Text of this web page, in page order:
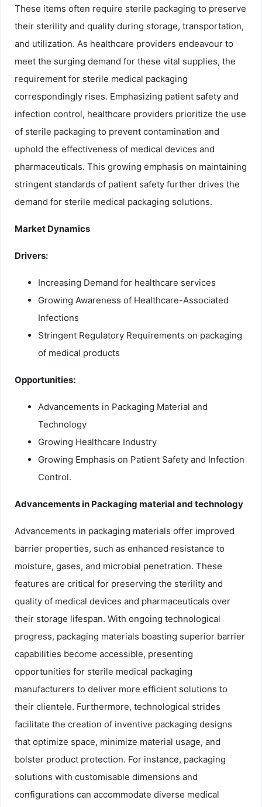
These items often require sterile packaging to preserve
their sterility and quality during storage, transportation,
and utilization. As healthcare providers endeavour to
meet the surging demand for these vital supplies, the
requirement for sterile medical packaging
correspondingly rises. Emphasizing patient safety and
infection control, healthcare providers prioritize the use
of sterile packaging to prevent contamination and
uphold the effectiveness of medical devices and
pharmaceuticals. This growing emphasis on maintaining
stringent standards of patient safety further drives the
demand for sterile medical packaging solutions.
Market Dynamics
Drivers:
Increasing Demand for healthcare services
Growing Awareness of Healthcare-Associated
Infections
Stringent Regulatory Requirements on packaging
of medical products
Opportunities:
Advancements in Packaging Material and
Technology
Growing Healthcare Industry
Growing Emphasis on Patient Safety and Infection
Control.
Advancements in Packaging material and technology
Advancements in packaging materials offer improved
barrier properties, such as enhanced resistance to
moisture, gases, and microbial penetration. These
features are critical for preserving the sterility and
quality of medical devices and pharmaceuticals over
their storage lifespan. With ongoing technological
progress, packaging materials boasting superior barrier
capabilities become accessible, presenting
opportunities for sterile medical packaging
manufacturers to deliver more efficient solutions to
their clientele. Furthermore, technological strides
facilitate the creation of inventive packaging designs
that optimize space, minimize material usage, and
bolster product protection. For instance, packaging
solutions with customisable dimensions and
configurations can accommodate diverse medical